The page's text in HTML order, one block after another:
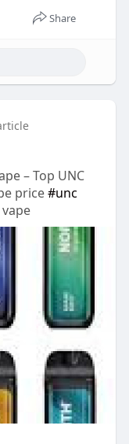
Share
– Top UNC
price#unc